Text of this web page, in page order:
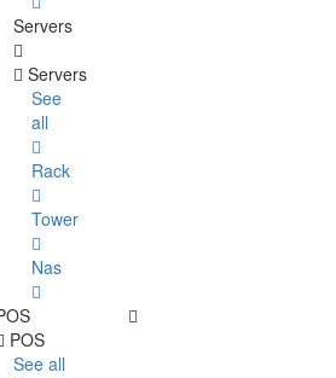
Servers
Servers
See
all
Rack
Tower
Nas
POS
See all